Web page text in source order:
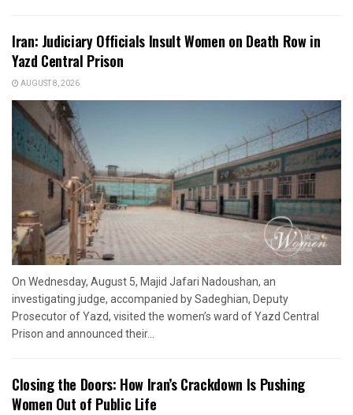
Iran: Judiciary Officials Insult Women on Death Row in
Yazd Central Prison
AUGUST 8, 2026
On Wednesday, August 5, Majid Jafari Nadoushan, an
investigating judge, accompanied by Sadeghian, Deputy
Prosecutor of Yazd, visited the women’s ward of Yazd Central
Prison and announced their...
Closing the Doors: How Iran’s Crackdown Is Pushing
Women Out of Public Life